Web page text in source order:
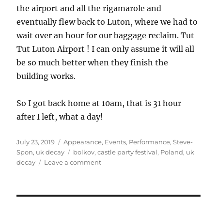
the airport and all the rigamarole and
eventually flew back to Luton, where we had to
wait over an hour for our baggage reclaim. Tut
Tut Luton Airport ! I can only assume it will all
be so much better when they finish the
building works.
So I got back home at 10am, that is 31 hour
after I left, what a day!
Posted
on
July 23, 2019 Categories
Appearance, Events, Performance,Steve-
Spon, uk decay Tags
bolkov,castle party festival, Poland, uk
decay
Leave a commenton